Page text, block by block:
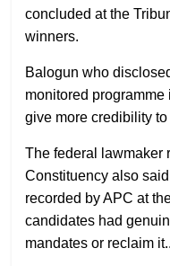
concluded at the
winners.
Balogun who
monitored
give more credibility
The federal lawmaker
Constituency also
recorded by APC at
candidates had
mandates or reclaim it..